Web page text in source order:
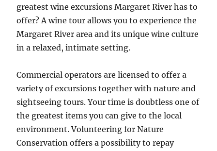
greatest wine excursions Margaret River has to
offer? A wine tour allows you to experience the
Margaret River area and its unique wine culture
in a relaxed, intimate setting.
Commercial operators are licensed to offer a
variety of excursions together with nature and
sightseeing tours. Your time is doubtless one of
the greatest items you can give to the local
environment. Volunteering for Nature
Conservation offers a possibility to repay